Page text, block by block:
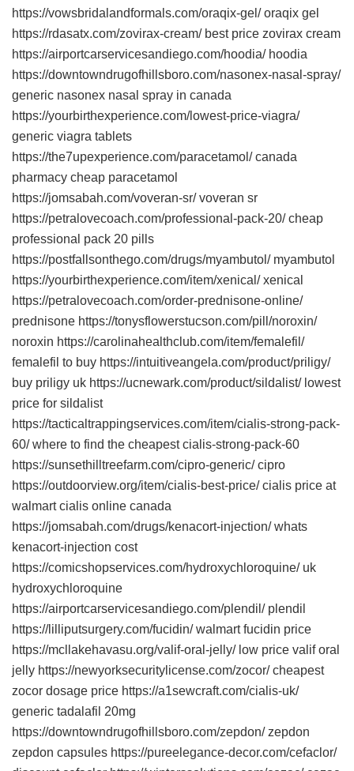
https://vowsbridalandformals.com/oraqix-gel/ oraqix gel
https://rdasatx.com/zovirax-cream/ best price zovirax cream
https://airportcarservicesandiego.com/hoodia/ hoodia
https://downtowndrugofhillsboro.com/nasonex-nasal-spray/
generic nasonex nasal spray in canada
https://yourbirthexperience.com/lowest-price-viagra/
generic viagra tablets
https://the7upexperience.com/paracetamol/ canada
pharmacy cheap paracetamol
https://jomsabah.com/voveran-sr/ voveran sr
https://petralovecoach.com/professional-pack-20/ cheap
professional pack 20 pills
https://postfallsonthego.com/drugs/myambutol/ myambutol
https://yourbirthexperience.com/item/xenical/ xenical
https://petralovecoach.com/order-prednisone-online/
prednisone https://tonysflowerstucson.com/pill/noroxin/
noroxin https://carolinahealthclub.com/item/femalefil/
femalefil to buy https://intuitiveangela.com/product/priligy/
buy priligy uk https://ucnewark.com/product/sildalist/ lowest
price for sildalist
https://tacticaltrappingservices.com/item/cialis-strong-pack-
60/ where to find the cheapest cialis-strong-pack-60
https://sunsethilltreefarm.com/cipro-generic/ cipro
https://outdoorview.org/item/cialis-best-price/ cialis price at
walmart cialis online canada
https://jomsabah.com/drugs/kenacort-injection/ whats
kenacort-injection cost
https://comicshopservices.com/hydroxychloroquine/ uk
hydroxychloroquine
https://airportcarservicesandiego.com/plendil/ plendil
https://lilliputsurgery.com/fucidin/ walmart fucidin price
https://mcllakehavasu.org/valif-oral-jelly/ low price valif oral
jelly https://newyorksecuritylicense.com/zocor/ cheapest
zocor dosage price https://a1sewcraft.com/cialis-uk/
generic tadalafil 20mg
https://downtowndrugofhillsboro.com/zepdon/ zepdon
zepdon capsules https://pureelegance-decor.com/cefaclor/